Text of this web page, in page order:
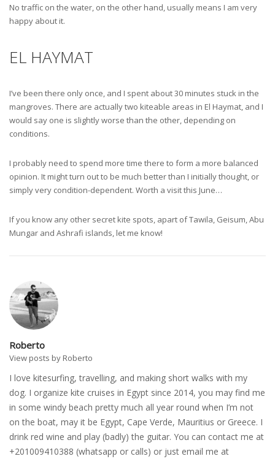
No traffic on the water, on the other hand, usually means I am very
happy about it.
EL HAYMAT
I’ve been there only once, and I spent about 30 minutes stuck in the
mangroves. There are actually two kiteable areas in El Haymat, and I
would say one is slightly worse than the other, depending on
conditions.
I probably need to spend more time there to form a more balanced
opinion. It might turn out to be much better than I initially thought, or
simply very condition-dependent. Worth a visit this June…
If you know any other secret kite spots, apart of Tawila, Geisum, Abu
Mungar and Ashrafi islands, let me know!
Roberto
View posts by Roberto
I love kitesurfing, travelling, and making short walks with my
dog. I organize kite cruises in Egypt since 2014, you may find me
in some windy beach pretty much all year round when I’m not
on the boat, may it be Egypt, Cape Verde, Mauritius or Greece. I
drink red wine and play (badly) the guitar. You can contact me at
+201009410388 (whatsapp or calls) or just email me at